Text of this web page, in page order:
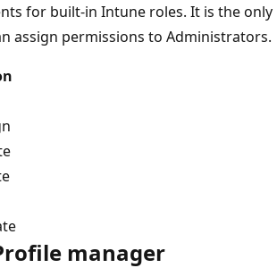
for built-in Intune roles. It is the only
assign permissions to Administrators.
manager